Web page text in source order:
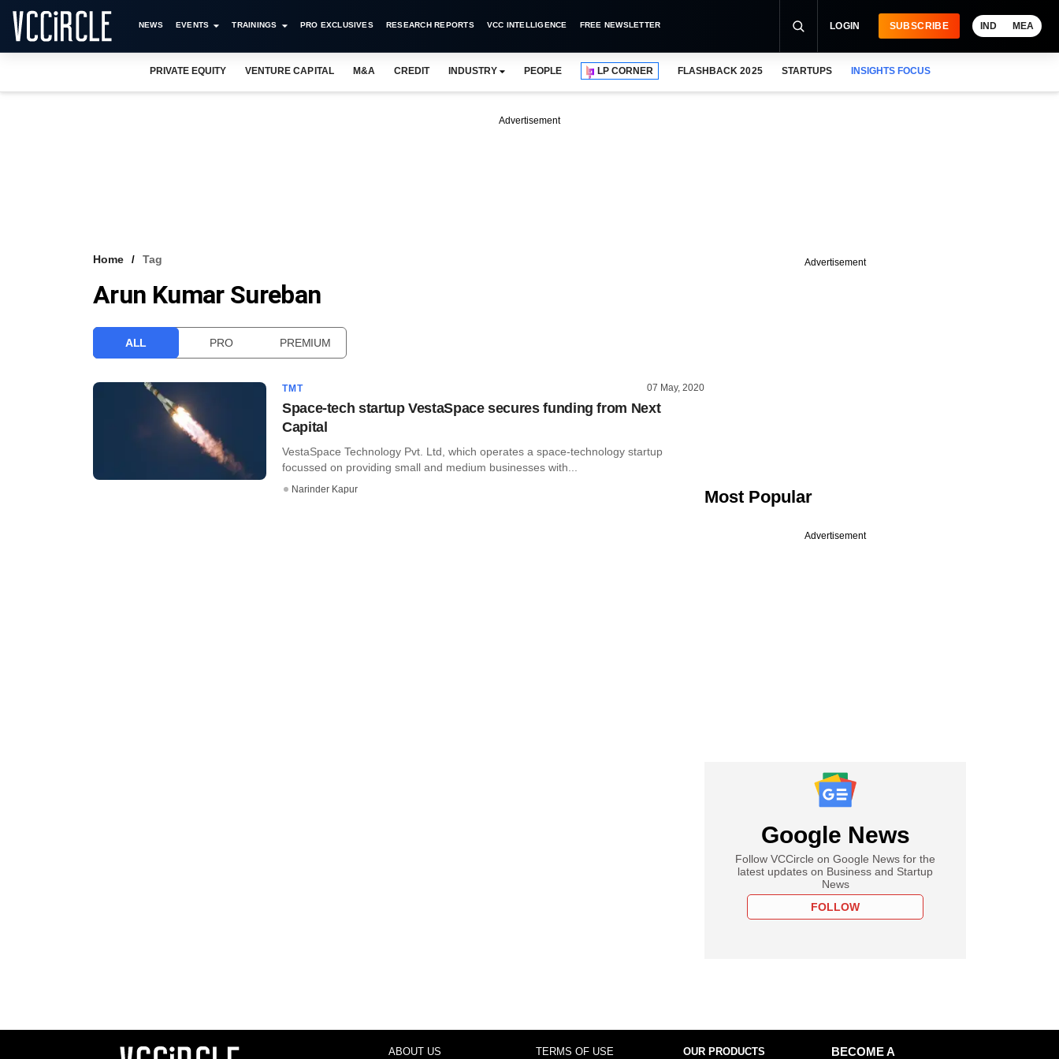
NEWS EVENTS TRAININGS PRO EXCLUSIVES RESEARCH REPORTS VCC INTELLIGENCE FREE NEWSLETTER LOGIN SUBSCRIBE IND MEA
PRIVATE EQUITY VENTURE CAPITAL M&A CREDIT INDUSTRY PEOPLE LP CORNER FLASHBACK 2025 STARTUPS INSIGHTS FOCUS
Advertisement
Home Tag
Arun Kumar Sureban
ALL PRO PREMIUM
TMT 07 May, 2020
Space-tech startup VestaSpace secures funding from Next
Capital
VestaSpace Technology Pvt. Ltd, which operates a space-technology startup
focussed on providing small and medium businesses with...
Narinder Kapur
Advertisement
Most Popular
Advertisement
Google News
Follow VCCircle on Google News for the
latest updates on Business and Startup
News
FOLLOW
ABOUT US TERMS OF USE OUR PRODUCTS
BECOME A